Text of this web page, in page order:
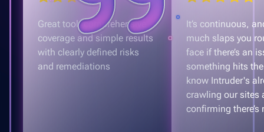
Great tool, comprehensive
coverage and simple results
with clearly defined risks
and remediations
It’s continuous,
much slaps you
face if there’s an
something hits
know Intruder's
crawling our sites
confirming there’s